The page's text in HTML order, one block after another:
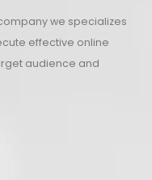
we specializes
effective online
audience and